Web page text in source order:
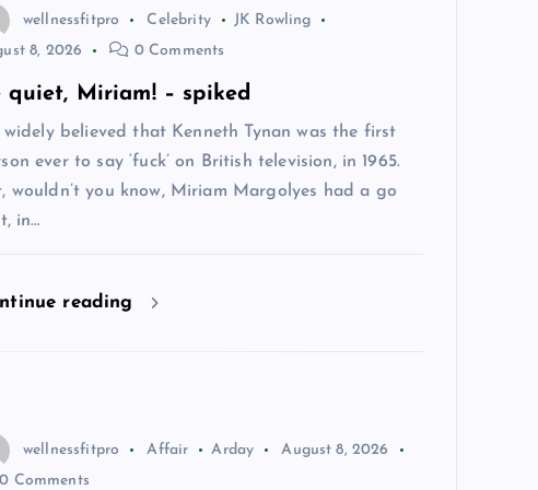
wellnessfitpro Celebrity
JK Rowling
8, 2026
0 Comments
quiet, Miriam! – spiked
widely believed that Kenneth Tynan was the first
ever to say ‘fuck’ on British television, in 1965.
wouldn’t you know, Miriam Margolyes had a go
in…
reading
wellnessfitpro Affair Arday
August 8, 2026
0 Comments